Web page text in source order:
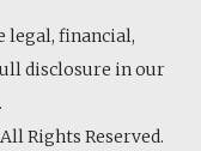
legal, financial,
disclosure in our
.
Rights Reserved.